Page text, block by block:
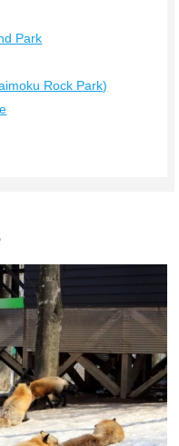
Park
Rock Park)